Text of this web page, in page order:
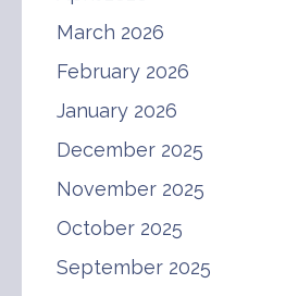
March 2026
February 2026
January 2026
December 2025
November 2025
October 2025
September 2025